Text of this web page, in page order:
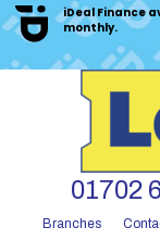
iDeal Finance
monthly.
01702
Branches